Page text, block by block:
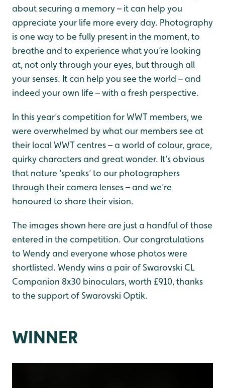
about securing a memory – it can help you
appreciate your life more every day. Photography
is one way to be fully present in the moment, to
breathe and to experience what you’re looking
at, not only through your eyes, but through all
your senses. It can help you see the world – and
indeed your own life – with a fresh perspective.
In this year’s competition for WWT members, we
were overwhelmed by what our members see at
their local WWT centres – a world of colour, grace,
quirky characters and great wonder. It’s obvious
that nature ‘speaks’ to our photographers
through their camera lenses – and we’re
honoured to share their vision.
The images shown here are just a handful of those
entered in the competition. Our congratulations
to Wendy and everyone whose photos were
shortlisted. Wendy wins a pair of Swarovski CL
Companion 8x30 binoculars, worth £910, thanks
to the support of Swarovski Optik.
WINNER